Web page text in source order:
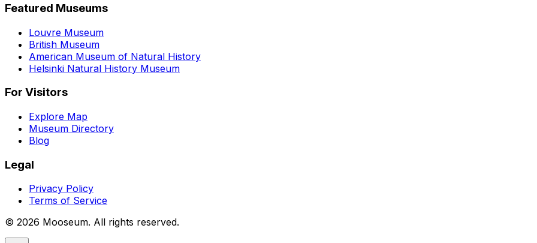
Featured Museums
Louvre Museum
British Museum
American Museum of Natural History
Helsinki Natural History Museum
For Visitors
Explore Map
Museum Directory
Blog
Legal
Privacy Policy
Terms of Service
© 2026 Mooseum. All rights reserved.